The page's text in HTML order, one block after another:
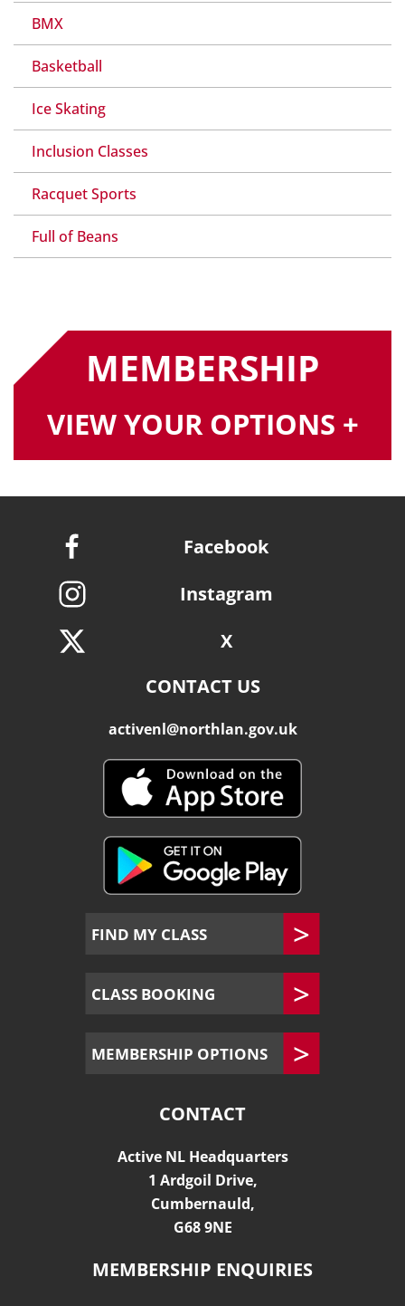
BMX
Basketball
Ice Skating
Inclusion Classes
Racquet Sports
Full of Beans
MEMBERSHIP
VIEW YOUR OPTIONS +
Facebook
Instagram
X
CONTACT US
activenl@northlan.gov.uk
FIND MY CLASS
CLASS BOOKING
MEMBERSHIP OPTIONS
CONTACT
Active NL Headquarters
1 Ardgoil Drive,
Cumbernauld,
G68 9NE
MEMBERSHIP ENQUIRIES